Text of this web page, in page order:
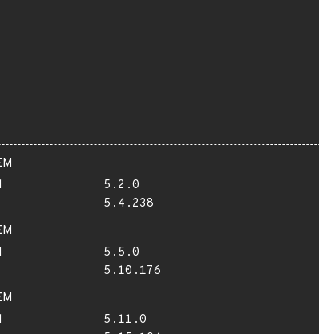
5.2.0
5.4.238
5.5.0
5.10.176
5.11.0